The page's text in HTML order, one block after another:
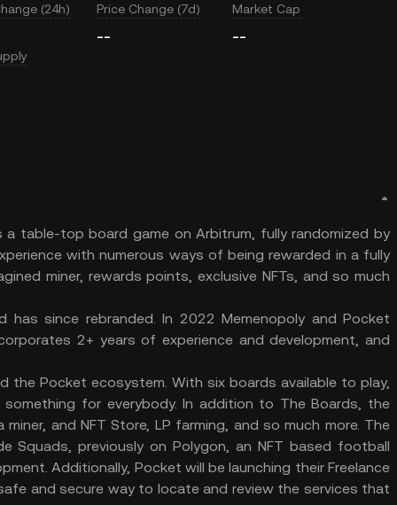
(24h) Price Change (7d)
--
Market Cap
--
table-top board game on Arbitrum, fully randomized by
with numerous ways of being rewarded in a fully
miner, rewards points, exclusive NFTs, and so much
since rebranded. In 2022 Memenopoly and Pocket
2+ years of experience and development, and
the Pocket ecosystem. With six boards available to play,
for everybody. In addition to The Boards, the
and NFT Store, LP farming, and so much more. The
Squads, previously on Polygon, an NFT based football
Additionally, Pocket will be launching their Freelance
and secure way to locate and review the services that